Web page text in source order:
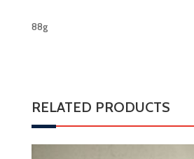
88g
RELATED PRODUCTS